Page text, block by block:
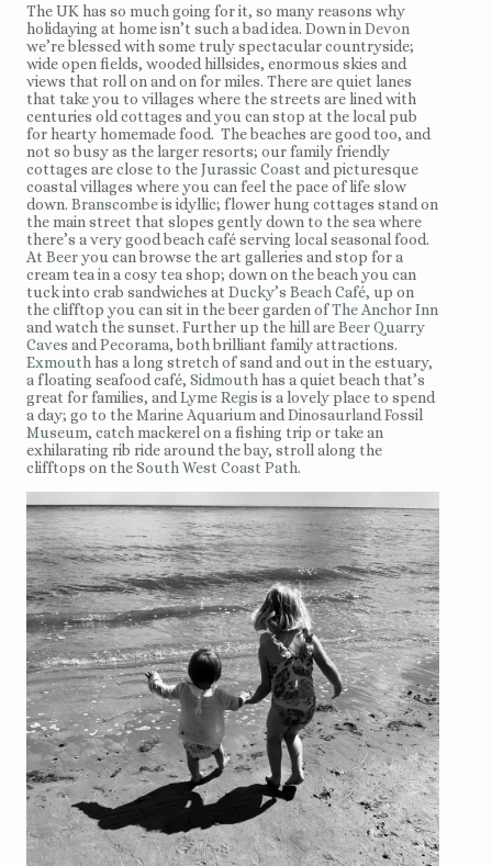
The UK has so much going for it, so many reasons why
holidaying at home isn’t such a bad idea. Down in Devon
we’re blessed with some truly spectacular countryside;
wide open fields, wooded hillsides, enormous skies and
views that roll on and on for miles. There are quiet lanes
that take you to villages where the streets are lined with
centuries old cottages and you can stop at the local pub
for hearty homemade food. The beaches are good too, and
not so busy as the larger resorts; our family friendly
cottages are close to theJurassic Coast and picturesque
coastal villages where you can feel the pace of life slow
down. Branscombeis idyllic; flower hung cottages stand on
the main street that slopes gently down to the sea where
there’s a very good beach café serving local seasonal food.
At Beeryou can browse the art galleries and stop for a
cream tea in a cosy tea shop; down on the beach you can
tuck into crab sandwiches at Ducky’s Beach Café, up on
the clifftop you can sit in the beer garden ofThe Anchor Inn
and watch the sunset. Further up the hill areBeer Quarry
Caves and Pecorama, both brilliant family attractions.
Exmouth has a long stretch of sand and out in the estuary,
a floating seafood café, Sidmouth has a quiet beach that’s
great for families, and Lyme Regis is a lovely place to spend
a day; go to theMarine Aquarium and Dinosaurland Fossil
Museum, catch mackerel on a fishing trip or take an
exhilarating rib ride around the bay, stroll along the
clifftops on theSouth West Coast Path.